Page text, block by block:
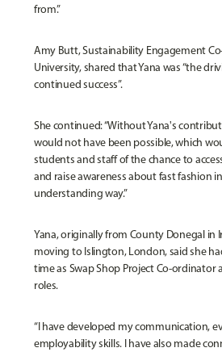
from.”
Amy Butt, Sustainability Engagement
University, shared that Yana was “the
continued success”.
She continued: “Without Yana's
would not have been possible, which
students and staff of the chance to
and raise awareness about fast fashion
understanding way.”
Yana, originally from County Donegal in
moving to Islington, London, said she
time as Swap Shop Project Co-ordinator
roles.
“I have developed my communication,
employability skills. I have also made